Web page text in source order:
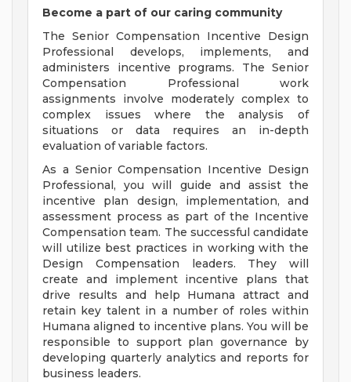
Become a part of our caring community
The Senior Compensation Incentive Design
Professional develops, implements, and
administers incentive programs. The Senior
Compensation Professional work
assignments involve moderately complex to
complex issues where the analysis of
situations or data requires an in-depth
evaluation of variable factors.
As a Senior Compensation Incentive Design
Professional, you will guide and assist the
incentive plan design, implementation, and
assessment process as part of the Incentive
Compensation team. The successful candidate
will utilize best practices in working with the
Design Compensation leaders. They will
create and implement incentive plans that
drive results and help Humana attract and
retain key talent in a number of roles within
Humana aligned to incentive plans. You will be
responsible to support plan governance by
developing quarterly analytics and reports for
business leaders.